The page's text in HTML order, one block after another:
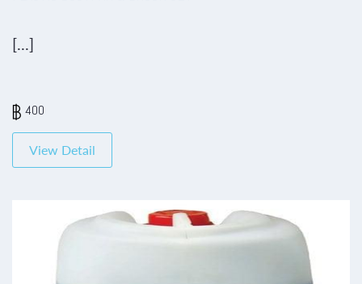
[...]
400
View Detail